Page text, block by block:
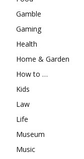
Gamble
Gaming
Health
Home & Garden
How to …
Kids
Law
Life
Museum
Music